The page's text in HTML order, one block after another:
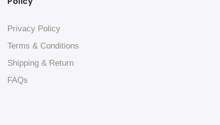
Privacy Policy
Terms & Conditions
Shipping & Return
FAQs